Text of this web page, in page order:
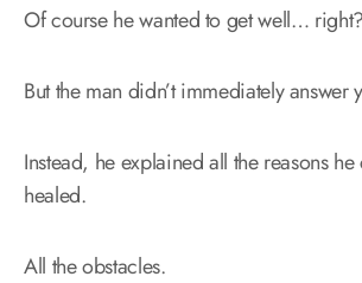
Of course he wanted to get well… right?
But the man didn’t immediately answer
Instead, he explained all the reasons he
healed.
All the obstacles.